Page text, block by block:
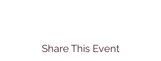
Share This Event